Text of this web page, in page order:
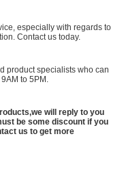
especially with regards to
Contact us today.
product specialists who can
to 5PM.
will reply to you
be some discount if you
us to get more